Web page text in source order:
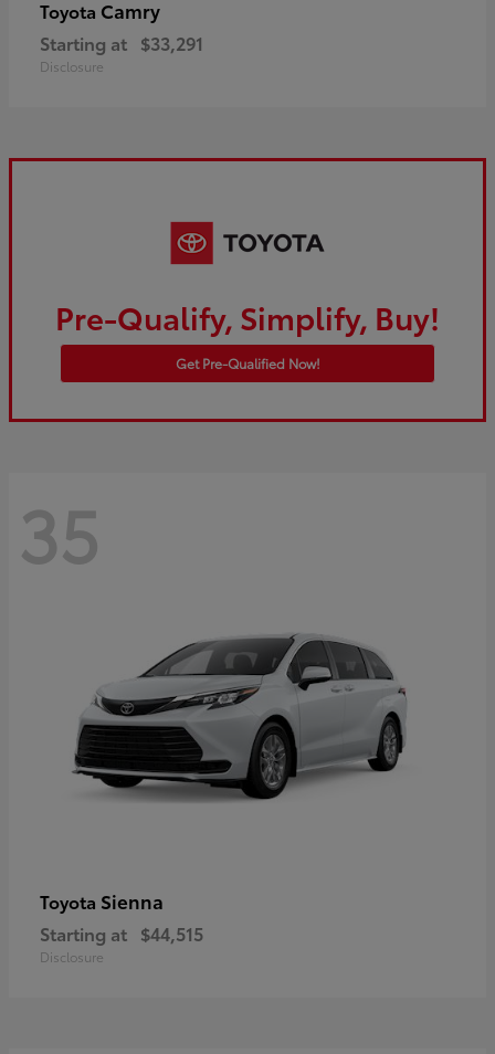
Toyota Camry
Starting at $33,291
Disclosure
Pre-Qualify, Simplify, Buy!
Get Pre-Qualified Now!
35
Toyota Sienna
Starting at $44,515
Disclosure